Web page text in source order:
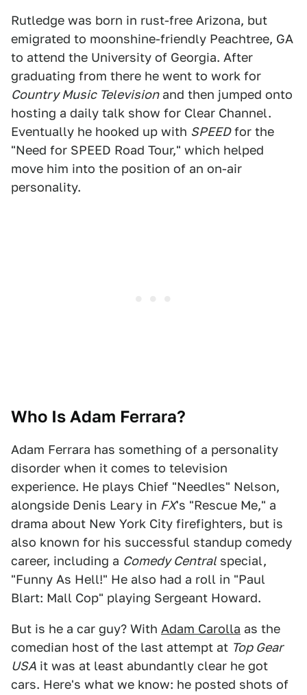
Rutledge was born in rust-free Arizona, but
emigrated to moonshine-friendly Peachtree, GA
to attend the University of Georgia. After
graduating from there he went to work for
Country Music Televisionand then jumped onto
hosting a daily talk show for Clear Channel.
Eventually he hooked up with SPEEDfor the
"Need for SPEED Road Tour," which helped
move him into the position of an on-air
personality.
Who Is Adam Ferrara?
Adam Ferrara has something of a personality
disorder when it comes to television
experience. He plays Chief "Needles" Nelson,
alongside Denis Leary in FX's "Rescue Me," a
drama about New York City firefighters, but is
also known for his successful standup comedy
career, including a Comedy Centralspecial,
"Funny As Hell!" He also had a roll in "Paul
Blart: Mall Cop" playing Sergeant Howard.
But is he a car guy? With Adam Carolla as the
comedian host of the last attempt at Top Gear
USA it was at least abundantly clear he got
cars. Here's what we know: he posted shots of